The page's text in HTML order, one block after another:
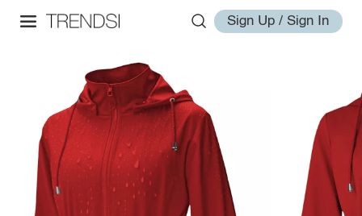
Sign Up / Sign In